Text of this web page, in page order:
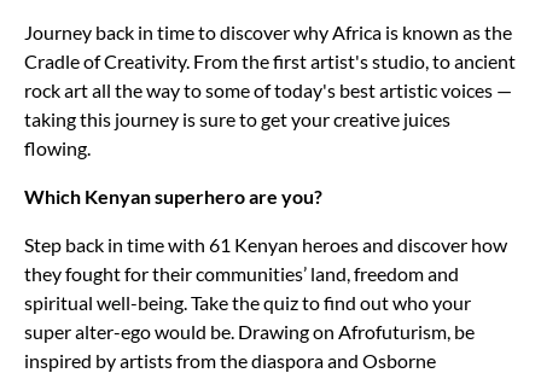
Journey back in time to discover why Africa is known as the
Cradle of Creativity. From the first artist's studio, to ancient
rock art all the way to some of today's best artistic voices —
taking this journey is sure to get your creative juices
flowing.
Which Kenyan superhero are you?
Step back in time with 61 Kenyan heroes and discover how
they fought for their communities’ land, freedom and
spiritual well-being. Take the quiz to find out who your
super alter-ego would be. Drawing on Afrofuturism, be
inspired by artists from the diaspora and Osborne